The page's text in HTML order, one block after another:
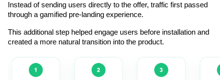
Instead of sending users directly to the offer, traffic first passed
through a gamified pre-landing experience.
This additional step helped engage users before installation and
created a more natural transition into the product.